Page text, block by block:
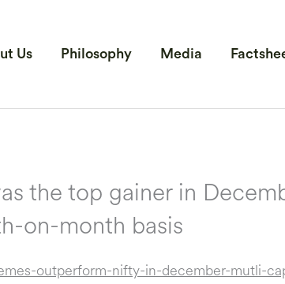
Us Philosophy Media
the top gainer in
on-month basis
outperform-nifty-in-december-mutli-